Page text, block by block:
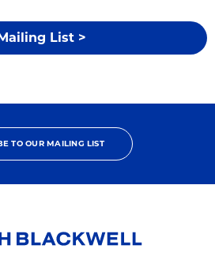
List >
TO OUR MAILING LIST